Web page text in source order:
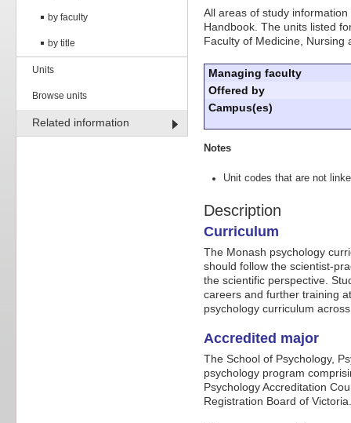
by faculty
by title
Units
Browse units
Related information
All areas of study
Handbook. The units listed
Faculty of Medicine, Nursing
Managing faculty
Offered by
Campus(es)
Notes
Unit codes that are not
Description
Curriculum
The Monash psychology
should follow the scientist-
the scientific perspective.
careers and further training
psychology curriculum
Accredited major
The School of Psychology,
psychology program
Psychology Accreditation
Registration Board of Victoria.